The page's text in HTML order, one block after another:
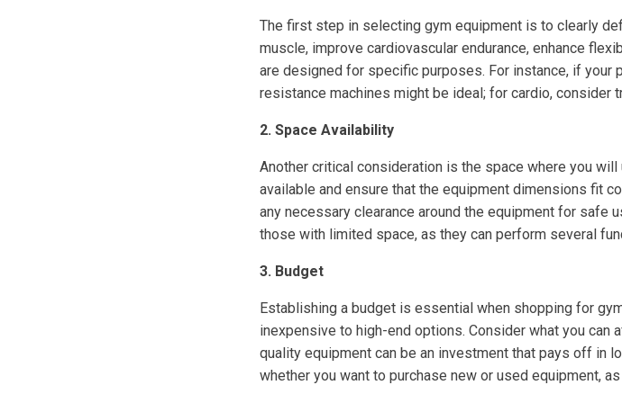
The first step in selecting gym equipment is to clearly
muscle, improve cardiovascular endurance, enhance
are designed for specific purposes. For instance, if
resistance machines might be ideal; for cardio, consider
2. Space Availability
Another critical consideration is the space where you
available and ensure that the equipment dimensions fit
any necessary clearance around the equipment for safe
those with limited space, as they can perform several
3. Budget
Establishing a budget is essential when shopping for
inexpensive to high-end options. Consider what you
quality equipment can be an investment that pays off in
whether you want to purchase new or used equipment,